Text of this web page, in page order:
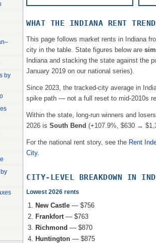
by
WHAT THE INDIANA RENT
This page follows market rents in Indiana
city in the table. State figures below are
Indianaand stacking the state against the
January 2019 on our national series).
Since 2023, the tracked-city average in
spike path — not a full reset to mid-2010s
Within the state, long-run winners and
2026 is South Bend (+107.9%, $630 →
For the national rent story, see the Rent
City.
CITY-LEVEL BREAKDOWN IN
Lowest 2026 rents
New Castle — $756
Frankfort— $763
Richmond — $870
Huntington — $875